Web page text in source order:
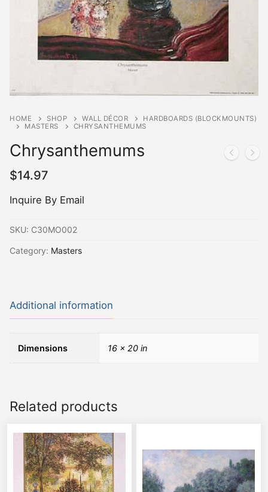
HOME SHOP WALL DÉCOR
HARDBOARDS (BLOCKMOUNTS)
MASTERS
CHRYSANTHEMUMS
Chrysanthemums
$14.97
Inquire By Email
SKU: C30MO002
Category: Masters
Additional information
Dimensions 16 × 20 in
Related products